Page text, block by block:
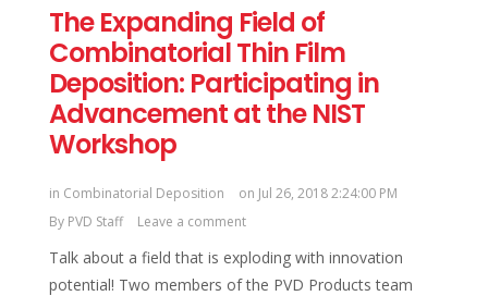
The Expanding Field of
Combinatorial Thin Film
Deposition: Participating in
Advancement at the NIST
Workshop
in Combinatorial Deposition
on Jul 26, 2018 2:24:00 PM
By PVD Staff Leave a comment
Talk about a field that is exploding with innovation
potential! Two members of the PVD Products team